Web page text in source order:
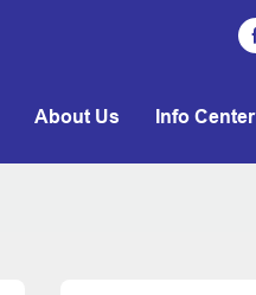
About Us Info Center